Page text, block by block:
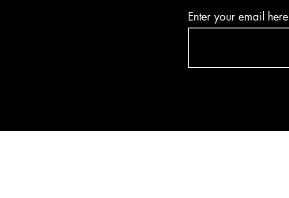
Enter your email here